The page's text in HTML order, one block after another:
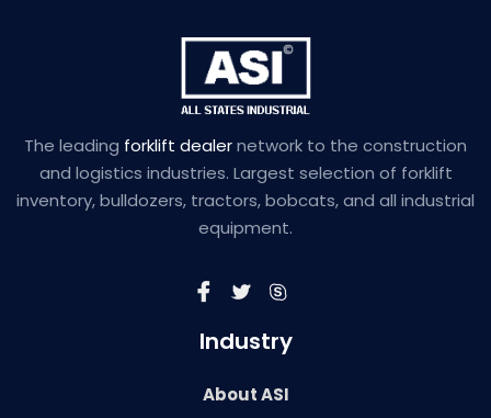
The leading forklift dealernetwork to the construction
and logistics industries. Largest selection of forklift
inventory, bulldozers, tractors, bobcats, and all industrial
equipment.
Industry
About ASI